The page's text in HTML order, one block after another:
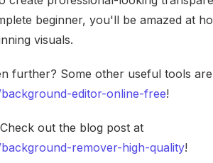
beginner, you'll be amazed at
visuals.
further? Some other useful tools
editor-online-free!
out the blog post at
remover-high-quality!